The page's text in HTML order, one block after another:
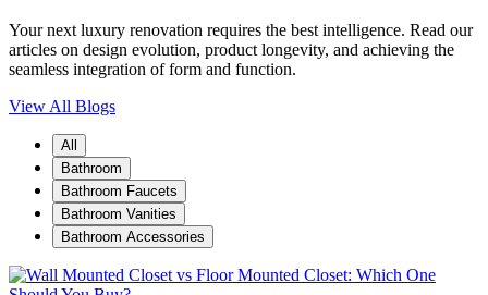
Your next luxury renovation requires the best intelligence. Read our
articles on design evolution, product longevity, and achieving the
seamless integration of form and function.
View All Blogs
All
Bathroom
Bathroom Faucets
Bathroom Vanities
Bathroom Accessories